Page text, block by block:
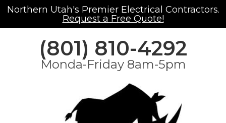
Northern Utah's Premier Electrical Contractors.
Request a Free Quote!
(801) 810-4292
Monda-Friday 8am-5pm